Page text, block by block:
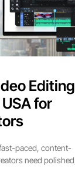
Editing
for
paced, content-
need polished,